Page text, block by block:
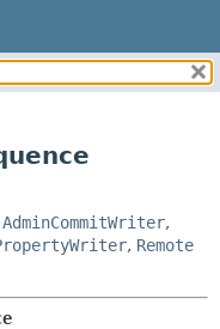
CONSTR
,
, Remote